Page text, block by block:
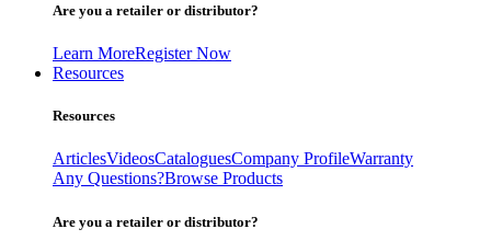
Are you a retailer or distributor?
Learn MoreRegister Now
Resources
Resources
ArticlesVideosCataloguesCompany ProfileWarranty
Any Questions?Browse Products
Are you a retailer or distributor?